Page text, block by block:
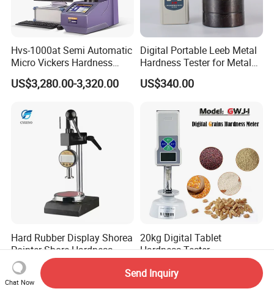
Hvs-1000at Semi Automatic
Micro Vickers Hardness
Tester Measurement
System
US$3,280.00-3,320.00
Digital Portable Leeb Metal
Hardness Tester for Metal
Testing Machine
US$340.00
Hard Rubber Display Shorea
Pointer Shore Hardness
Durometer Tester
US$350.00
20kg Digital Tablet
Hardness Tester
Manufacturer's Pill
Hardness for Test
Equipment
US$158.00-180.00
Chat Now
Send Inquiry